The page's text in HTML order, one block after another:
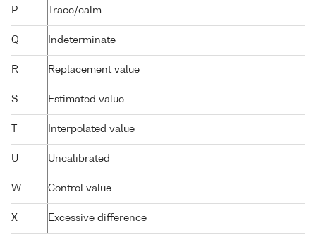
P Trace/calm
Q Indeterminate
R Replacement value
S Estimated value
Interpolated value
U Uncalibrated
W Control value
X Excessive difference